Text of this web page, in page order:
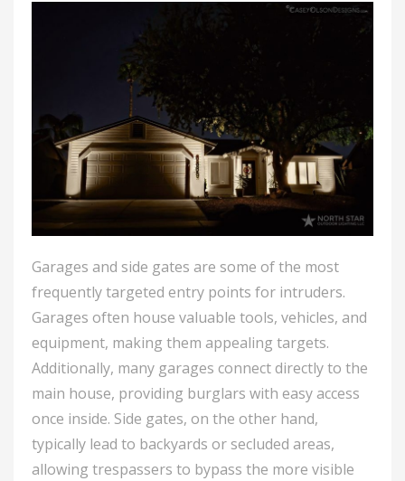
Garages and side gates are some of the most
frequently targeted entry points for intruders.
Garages often house valuable tools, vehicles, and
equipment, making them appealing targets.
Additionally, many garages connect directly to the
main house, providing burglars with easy access
once inside. Side gates, on the other hand,
typically lead to backyards or secluded areas,
allowing trespassers to bypass the more visible